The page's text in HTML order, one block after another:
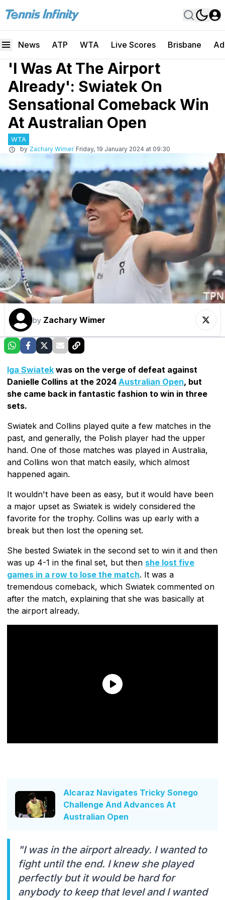
News ATP WTA Live Scores Brisbane
'I Was At The Airport
Already': Swiatek On
Sensational Comeback Win
At Australian Open
WTA
by Zachary Wimer Friday, 19 January 2024 at 09:30
by Zachary Wimer
Iga Swiatek was on the verge of defeat against
Danielle Collins at the 2024 Australian Open, but
she came back in fantastic fashion to win in three
sets.
Swiatek and Collins played quite a few matches in the
past, and generally, the Polish player had the upper
hand. One of those matches was played in Australia,
and Collins won that match easily, which almost
happened again.
It wouldn't have been as easy, but it would have been
a major upset as Swiatek is widely considered the
favorite for the trophy. Collins was up early with a
break but then lost the opening set.
She bested Swiatek in the second set to win it and then
was up 4-1 in the final set, but then she lost five
games in a row to lose the match. It was a
tremendous comeback, which Swiatek commented on
after the match, explaining that she was basically at
the airport already.
Alcaraz Navigates Tricky Sonego
Challenge And Advances At
Australian Open
"I was in the airport already. I wanted to
fight until the end. I knew she played
perfectly but it would be hard for
anybody to keep that level and I wanted